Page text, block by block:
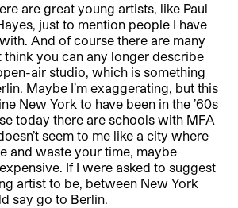
are great young artists, like Paul
just to mention people I have
And of course there are many
think you can any longer describe
air studio, which is something
Maybe I’m exaggerating, but this
New York to have been in the ’60s
today there are schools with MFA
seem to me like a city where
and waste your time, maybe
If I were asked to suggest
artist to be, between New York
say go to Berlin.